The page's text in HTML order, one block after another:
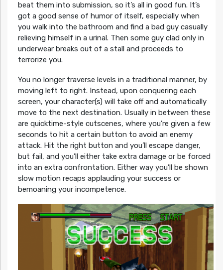
beat them into submission, so it’s all in good fun. It’s
got a good sense of humor of itself, especially when
you walk into the bathroom and find a bad guy casually
relieving himself in a urinal. Then some guy clad only in
underwear breaks out of a stall and proceeds to
terrorize you.
You no longer traverse levels in a traditional manner, by
moving left to right. Instead, upon conquering each
screen, your character(s) will take off and automatically
move to the next destination. Usually in between these
are quicktime-style cutscenes, where you’re given a few
seconds to hit a certain button to avoid an enemy
attack. Hit the right button and you’ll escape danger,
but fail, and you’ll either take extra damage or be forced
into an extra confrontation. Either way you’ll be shown
slow motion recaps applauding your success or
bemoaning your incompetence.